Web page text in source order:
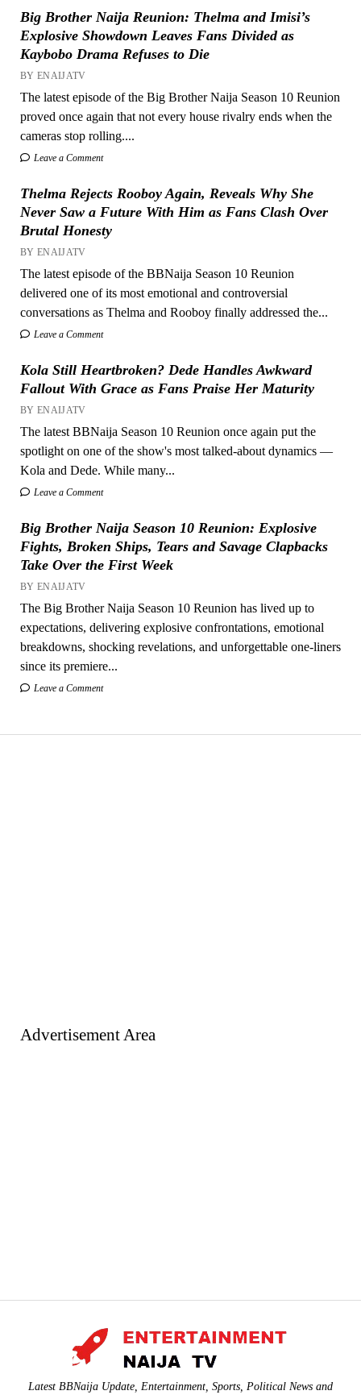
Big Brother Naija Reunion: Thelma and Imisi’s
Explosive Showdown Leaves Fans Divided as
Kaybobo Drama Refuses to Die
BY ENAIJATV
The latest episode of the Big Brother Naija Season 10 Reunion
proved once again that not every house rivalry ends when the
cameras stop rolling....
Leave a Comment
Thelma Rejects Rooboy Again, Reveals Why She
Never Saw a Future With Him as Fans Clash Over
Brutal Honesty
BY ENAIJATV
The latest episode of the BBNaija Season 10 Reunion
delivered one of its most emotional and controversial
conversations as Thelma and Rooboy finally addressed the...
Leave a Comment
Kola Still Heartbroken? Dede Handles Awkward
Fallout With Grace as Fans Praise Her Maturity
BY ENAIJATV
The latest BBNaija Season 10 Reunion once again put the
spotlight on one of the show's most talked-about dynamics —
Kola and Dede. While many...
Leave a Comment
Big Brother Naija Season 10 Reunion: Explosive
Fights, Broken Ships, Tears and Savage Clapbacks
Take Over the First Week
BY ENAIJATV
The Big Brother Naija Season 10 Reunion has lived up to
expectations, delivering explosive confrontations, emotional
breakdowns, shocking revelations, and unforgettable one-liners
since its premiere...
Leave a Comment
Advertisement Area
Latest BBNaija Update, Entertainment, Sports, Political News and